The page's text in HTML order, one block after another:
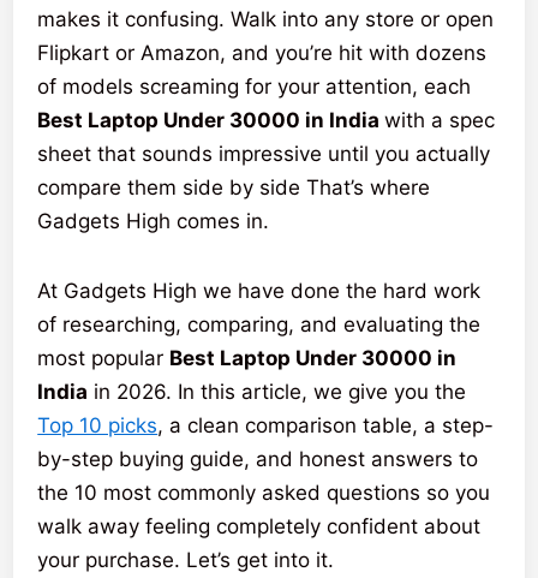
makes it confusing. Walk into any store or open
Flipkart or Amazon, and you’re hit with dozens
of models screaming for your attention, each
Best Laptop Under 30000 in Indiawith a spec
sheet that sounds impressive until you actually
compare them side by side That’s where
Gadgets High comes in.
At Gadgets High we have done the hard work
of researching, comparing, and evaluating the
most popular Best Laptop Under 30000 in
India in 2026. In this article, we give you the
Top 10 picks, a clean comparison table, a step-
by-step buying guide, and honest answers to
the 10 most commonly asked questions so you
walk away feeling completely confident about
your purchase. Let’s get into it.